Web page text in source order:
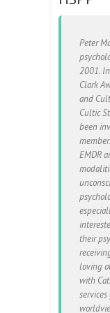
Peter
2001.
Clark
and
Cultic
been
EMDR
their
loving
with